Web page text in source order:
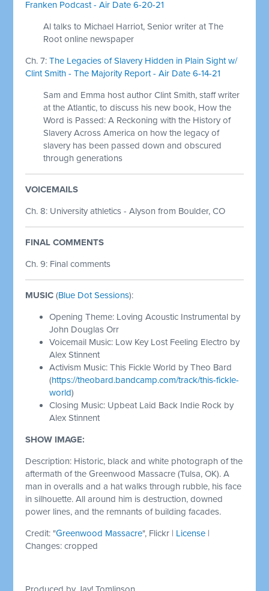
Franken Podcast - Air Date 6-20-21
Al talks to Michael Harriot, Senior writer at The
Root online newspaper
Ch. 7:The Legacies of Slavery Hidden in Plain Sight w/
Clint Smith - The Majority Report - Air Date 6-14-21
Sam and Emma host author Clint Smith, staff writer
at the Atlantic, to discuss his new book, How the
Word is Passed: A Reckoning with the History of
Slavery Across America on how the legacy of
slavery has been passed down and obscured
through generations
VOICEMAILS
Ch. 8: University athletics - Alyson from Boulder, CO
FINAL COMMENTS
Ch. 9: Final comments
MUSIC (Blue Dot Sessions):
Opening Theme: Loving Acoustic Instrumental by
John Douglas Orr
Voicemail Music: Low Key Lost Feeling Electro by
Alex Stinnent
Activism Music: This Fickle World by Theo Bard
(https://theobard.bandcamp.com/track/this-fickle-
world)
Closing Music: Upbeat Laid Back Indie Rock by
Alex Stinnent
SHOW IMAGE:
Description: Historic, black and white photograph of the
aftermath of the Greenwood Massacre (Tulsa, OK). A
man in overalls and a hat walks through rubble, his face
in silhouette. All around him is destruction, downed
power lines, and the remnants of building facades.
Credit: "Greenwood Massacre", Flickr | License |
Changes: cropped